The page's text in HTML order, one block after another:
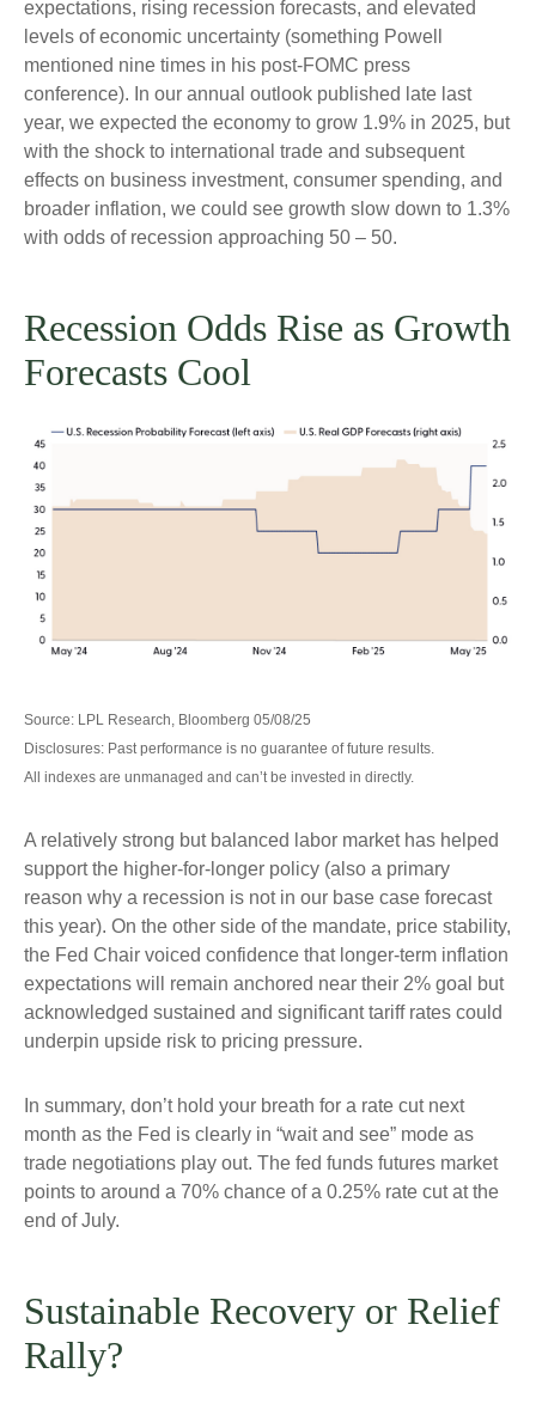
expectations, rising recession forecasts, and elevated
levels of economic uncertainty (something Powell
mentioned nine times in his post-FOMC press
conference). In our annual outlook published late last
year, we expected the economy to grow 1.9% in 2025, but
with the shock to international trade and subsequent
effects on business investment, consumer spending, and
broader inflation, we could see growth slow down to 1.3%
with odds of recession approaching 50 – 50.
Recession Odds Rise as Growth
Forecasts Cool
Source: LPL Research, Bloomberg 05/08/25
Disclosures: Past performance is no guarantee of future results.
All indexes are unmanaged and can’t be invested in directly.
A relatively strong but balanced labor market has helped
support the higher-for-longer policy (also a primary
reason why a recession is not in our base case forecast
this year). On the other side of the mandate, price stability,
the Fed Chair voiced confidence that longer-term inflation
expectations will remain anchored near their 2% goal but
acknowledged sustained and significant tariff rates could
underpin upside risk to pricing pressure.
In summary, don’t hold your breath for a rate cut next
month as the Fed is clearly in “wait and see” mode as
trade negotiations play out. The fed funds futures market
points to around a 70% chance of a 0.25% rate cut at the
end of July.
Sustainable Recovery or Relief
Rally?